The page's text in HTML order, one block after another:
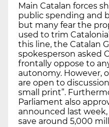
Main Catalan forces
public spending and
but many fear the
used to trim
this line, the Catalan
spokesperson asked
frontally oppose to
autonomy. However,
are open to
small print”.
Parliament also
announced last
save around 5,000